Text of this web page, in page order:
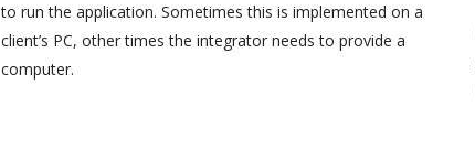
to run the application. Sometimes this is implemented on a
client’s PC, other times the integrator needs to provide a
computer.